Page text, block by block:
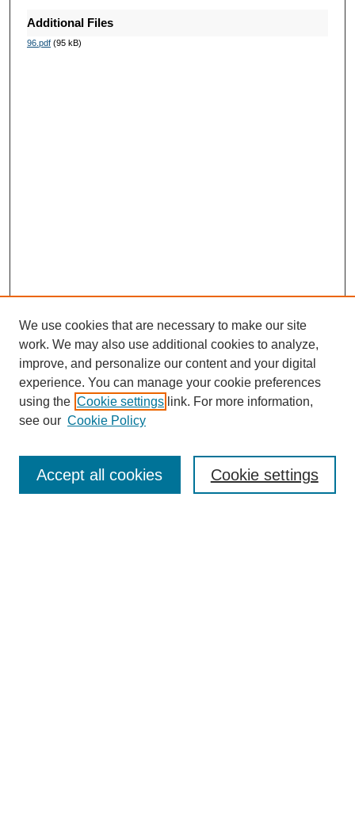
Additional Files
96.pdf(95 kB)
We use cookies that are necessary to make our site
work. We may also use additional cookies to analyze,
improve, and personalize our content and your digital
experience. You can manage your cookie preferences
using the Cookie settings link. For more information,
see our Cookie Policy
Cookie settings
Accept all cookies